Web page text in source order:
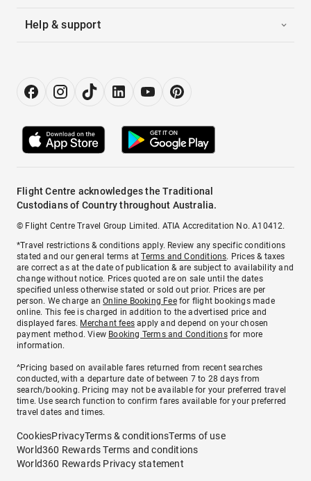
Help & support
Flight Centre acknowledges the Traditional
Custodians of Country throughout Australia.
© Flight Centre Travel Group Limited. ATIA Accreditation No. A10412.
*Travel restrictions & conditions apply. Review any specific conditions
stated and our general terms atTerms and Conditions. Prices & taxes
are correct as at the date of publication & are subject to availability and
change without notice. Prices quoted are on sale until the dates
specified unless otherwise stated or sold out prior. Prices are per
person. We charge anOnline Booking Feefor flight bookings made
online. This fee is charged in addition to the advertised price and
displayed fares. Merchant fees apply and depend on your chosen
payment method. View Booking Terms and Conditionsfor more
information.
^Pricing based on available fares returned from recent searches
conducted, with a departure date of between 7 to 28 days from
search/booking. Pricing may not be available for your preferred travel
time. Use search function to confirm fares available for your preferred
travel dates and times.
CookiesPrivacyTerms & conditionsTerms of use
World360 Rewards Terms and conditions
World360 Rewards Privacy statement